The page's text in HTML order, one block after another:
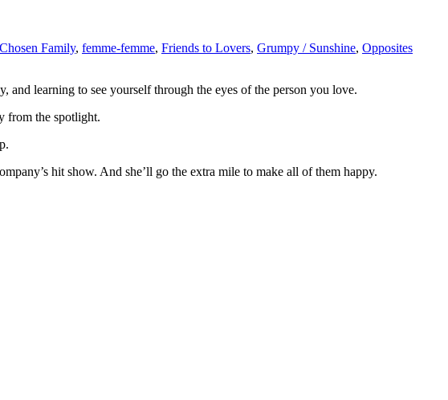
Chosen Family, femme-femme, Friends to Lovers, Grumpy / Sunshine, Opposites
learning to see yourself through the eyes of the person you love.
from the spotlight.
hit show. And she’ll go the extra mile to make all of them happy.